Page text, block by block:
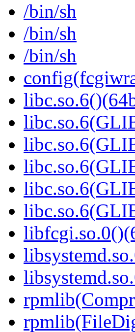
/bin/sh
/bin/sh
/bin/sh